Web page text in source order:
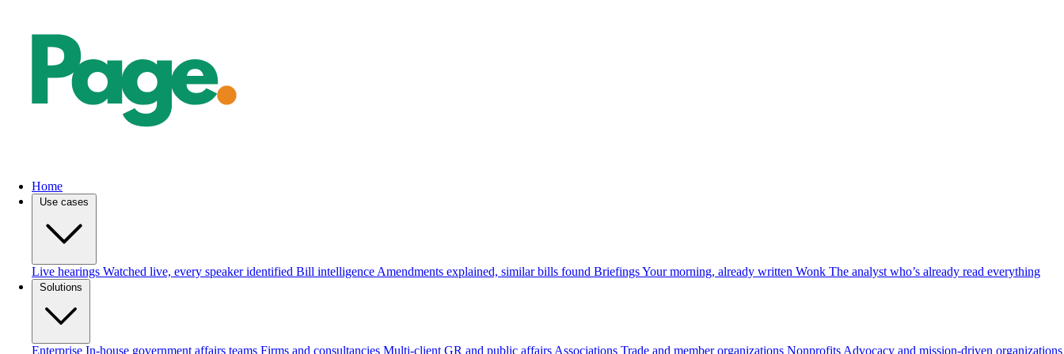
Home
Use cases
Live hearings Watched live, every speaker identified Bill intelligence Amendments explained, similar bills found BriefingsYour morning, already written Wonk The analyst who’s already read everything
Solutions
Enterprise In-house government affairs teams Firms and consultancies Multi-client GR and public affairs Associations Trade and member organizations Nonprofits Advocacy and mission-driven organizations